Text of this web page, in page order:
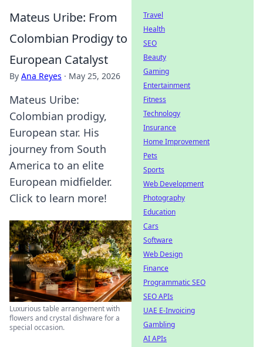
Mateus Uribe: From
Colombian Prodigy to
European Catalyst
By Ana Reyes · May 25, 2026
Mateus Uribe:
Colombian prodigy,
European star. His
journey from South
America to an elite
European midfielder.
Click to learn more!
Luxurious table arrangement with
flowers and crystal dishware for a
special occasion.
Travel
Health
SEO
Beauty
Gaming
Entertainment
Fitness
Technology
Insurance
Home Improvement
Pets
Sports
Web Development
Photography
Education
Cars
Software
Web Design
Finance
Programmatic SEO
SEO APIs
UAE E-Invoicing
Gambling
AI APIs